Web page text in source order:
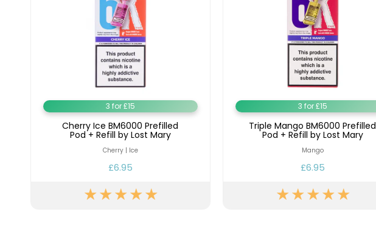
3 for £15
Cherry Ice BM6000 Prefilled
Pod + Refill by Lost Mary
Cherry | Ice
£6.95
3 for £15
Triple Mango BM6000 Prefilled
Pod + Refill by Lost Mary
Mango
£6.95